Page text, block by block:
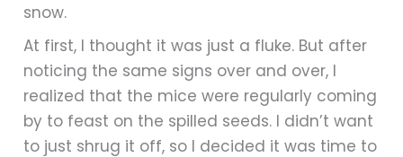
snow.
At first, I thought it was just a fluke. But after
noticing the same signs over and over, I
realized that the mice were regularly coming
by to feast on the spilled seeds. I didn’t want
to just shrug it off, so I decided it was time to